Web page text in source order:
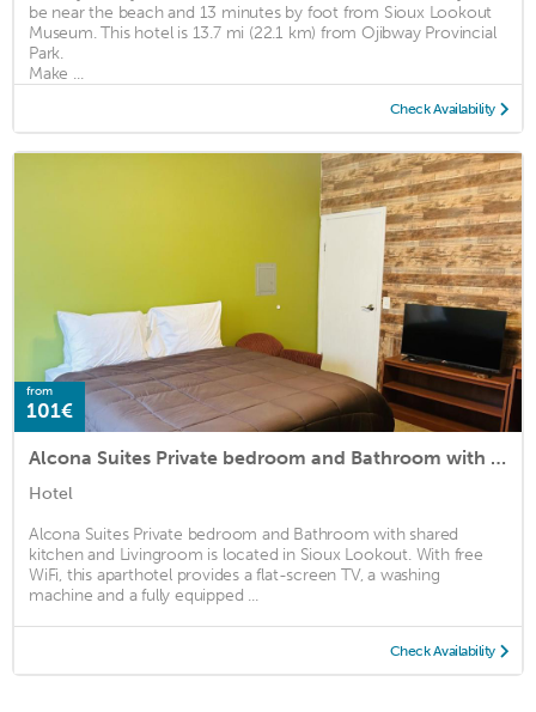
be near the beach and 13 minutes by foot from Sioux Lookout
Museum. This hotel is 13.7 mi (22.1 km) from Ojibway Provincial
Park.
Make ...
Check Availability
from
101€
Alcona Suites Private bedroom and Bathroom with shared kitchen and Livingroom
Hotel
Alcona Suites Private bedroom and Bathroom with shared
kitchen and Livingroom is located in Sioux Lookout. With free
WiFi, this aparthotel provides a flat-screen TV, a washing
machine and a fully equipped ...
Check Availability